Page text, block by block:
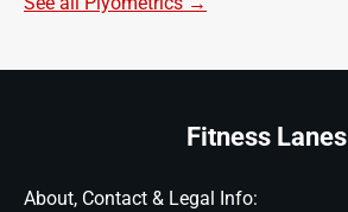
Fitness Lanes
About, Contact & Legal Info: